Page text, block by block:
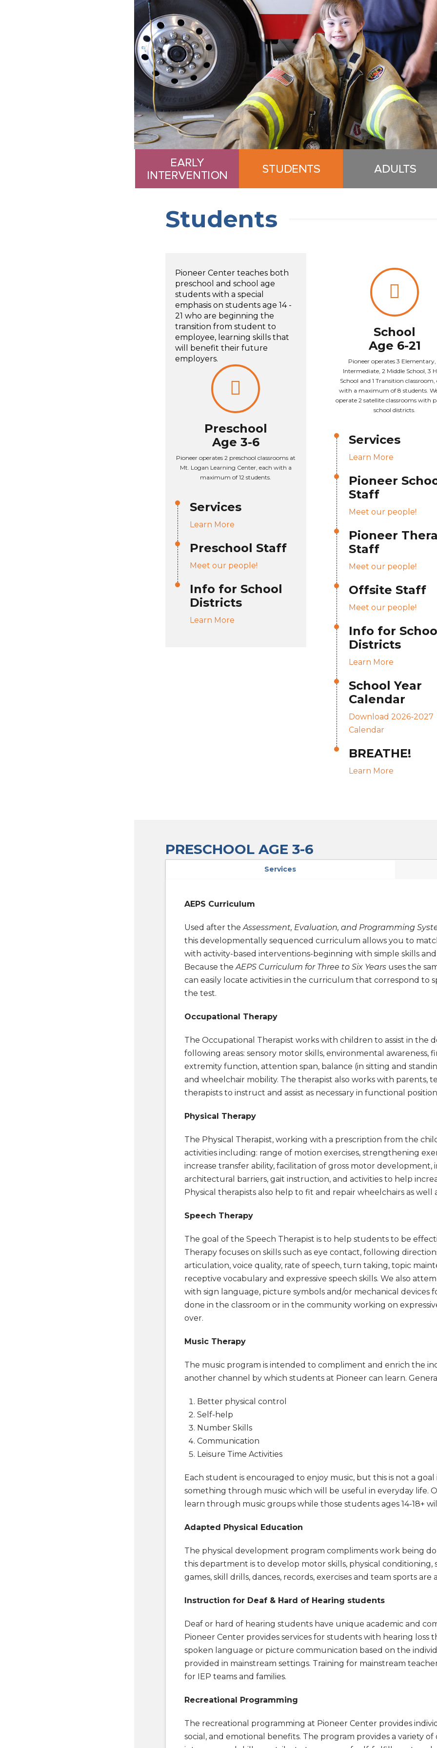
Students
Pioneer Center teaches both
preschool and school age
students with a special
emphasis on students age 14 -
21 who are beginning the
transition from student to
employee, learning skills that
will benefit their future
employers.
Preschool
Age 3-6
Pioneer operates 2 preschool classrooms at
Mt. Logan Learning Center, each with a
maximum of 12 students.
Services
Learn More
Preschool Staff
Meet our people!
Info for School
Districts
Learn More
School
Age 6-21
Pioneer operates 3 Elementary,
Intermediate, 2 Middle School, 3
School and 1 Transition classroom,
with a maximum of 8 students.
operate 2 satellite classrooms with
school districts.
Services
Learn More
Pioneer
Staff
Meet our people!
Pioneer
Staff
Meet our people!
Offsite Staff
Meet our people!
Info for
Districts
Learn More
School Year
Calendar
Download 2026-2027
Calendar
BREATHE!
Learn More
PRESCHOOL AGE 3-6
Services
AEPS Curriculum
Used after theAssessment, Evaluation, and Programming
this developmentally sequenced curriculum allows you to
with activity-based interventions-beginning with simple skills
Because theAEPS Curriculum for Three to Six Yearsuses the
can easily locate activities in the curriculum that correspond to
the test.
Occupational Therapy
The Occupational Therapist works with children to assist in the
following areas: sensory motor skills, environmental awareness,
extremity function, attention span, balance (in sitting and
and wheelchair mobility. The therapist also works with parents,
therapists to instruct and assist as necessary in functional
Physical Therapy
The Physical Therapist, working with a prescription from the
activities including: range of motion exercises, strengthening
increase transfer ability, facilitation of gross motor
architectural barriers, gait instruction, and activities to help
Physical therapists also help to fit and repair wheelchairs as
Speech Therapy
The goal of the Speech Therapist is to help students to be
Therapy focuses on skills such as eye contact, following
articulation, voice quality, rate of speech, turn taking, topic
receptive vocabulary and expressive speech skills. We also
with sign language, picture symbols and/or mechanical devices
done in the classroom or in the community working on
over.
Music Therapy
The music program is intended to compliment and enrich the
another channel by which students at Pioneer can learn.
Better physical control
Self-help
Number Skills
Communication
Leisure Time Activities
Each student is encouraged to enjoy music, but this is not a
something through music which will be useful in everyday life.
learn through music groups while those students ages 14-18+
Adapted Physical Education
The physical development program compliments work being
this department is to develop motor skills, physical conditioning,
games, skill drills, dances, records, exercises and team sports are
Instruction for Deaf & Hard of Hearing students
Deaf or hard of hearing students have unique academic and
Pioneer Center provides services for students with hearing loss
spoken language or picture communication based on the
provided in mainstream settings. Training for mainstream
for IEP teams and families.
Recreational Programming
The recreational programming at Pioneer Center provides
social, and emotional benefits. The program provides a variety